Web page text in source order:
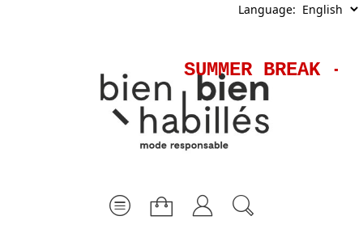
Language:
SUMMER